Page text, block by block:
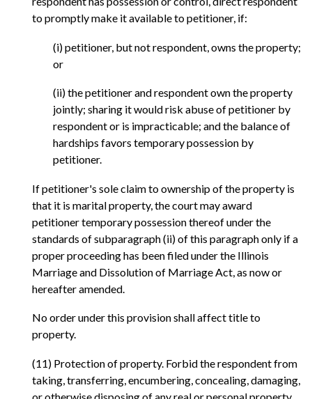
to promptly make it available to petitioner, if:
(i) petitioner, but not respondent, owns the property;
or
(ii) the petitioner and respondent own the property
jointly; sharing it would risk abuse of petitioner by
respondent or is impracticable; and the balance of
hardships favors temporary possession by
petitioner.
If petitioner's sole claim to ownership of the property is
that it is marital property, the court may award
petitioner temporary possession thereof under the
standards of subparagraph (ii) of this paragraph only if a
proper proceeding has been filed under the Illinois
Marriage and Dissolution of Marriage Act, as now or
hereafter amended.
No order under this provision shall affect title to
property.
(11) Protection of property. Forbid the respondent from
taking, transferring, encumbering, concealing, damaging,